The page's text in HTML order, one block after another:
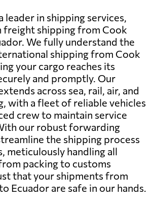
leader in shipping services,
freight shipping from Cook
We fully understand the
shipping from Cook
your cargo reaches its
and promptly. Our
across sea, rail, air, and
with a fleet of reliable vehicles
crew to maintain service
our robust forwarding
the shipping process
meticulously handling all
packing to customs
that your shipments from
Ecuador are safe in our hands.